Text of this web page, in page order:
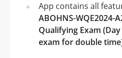
App contains all
ABOHNS-WQE2024-
Qualifying Exam
exam for double